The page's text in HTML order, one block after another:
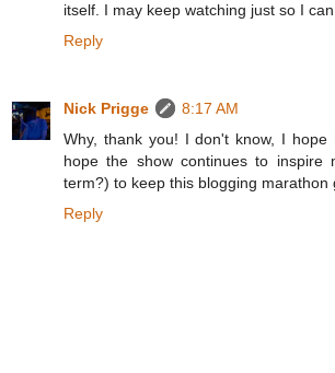
itself. I may keep watching just so I
Reply
Nick Prigge
8:17 AM
Why, thank you! I don't know, I
hope the show continues to inspire
term?) to keep this blogging marathon
Reply